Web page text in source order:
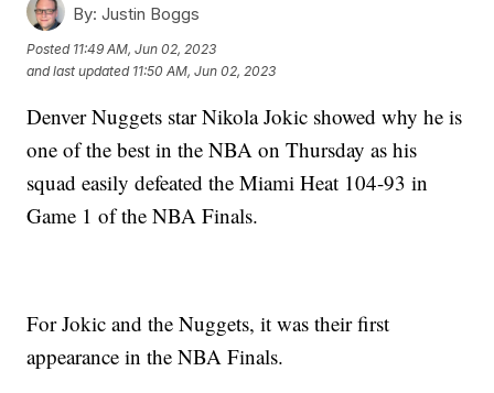
By: Justin Boggs
Posted 11:49 AM, Jun 02, 2023
and last updated 11:50 AM, Jun 02, 2023
Denver Nuggets star Nikola Jokic showed why he is
one of the best in the NBA on Thursday as his
squad easily defeated the Miami Heat 104-93 in
Game 1 of the NBA Finals.
For Jokic and the Nuggets, it was their first
appearance in the NBA Finals.